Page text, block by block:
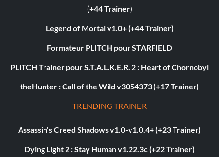
(+44 Trainer)
Legend of Mortal v1.0+ (+44 Trainer)
Formateur PLITCH pour STARFIELD
PLITCH Trainer pour S.T.A.L.K.E.R. 2 : Heart of Chornobyl
theHunter : Call of the Wild v3054373 (+17 Trainer)
TRENDING TRAINER
Assassin's Creed Shadows v1.0-v1.0.4+ (+23 Trainer)
Dying Light 2 : Stay Human v1.22.3c (+22 Trainer)